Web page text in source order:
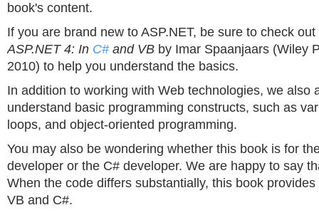
book's content.
If you are brand new to ASP.NET, be sure to check out
ASP.NET 4: In C#and VB by Imar Spaanjaars (Wiley
2010) to help you understand the basics.
In addition to working with Web technologies, we also
understand basic programming constructs, such as
loops, and object-oriented programming.
You may also be wondering whether this book is for
developer or the C# developer. We are happy to say
When the code differs substantially, this book
VB and C#.